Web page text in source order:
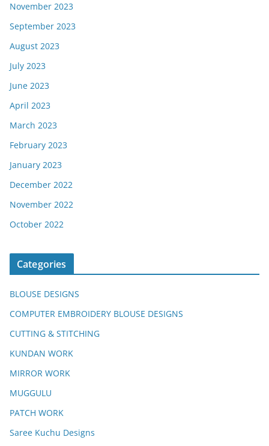
November 2023
September 2023
August 2023
July 2023
June 2023
April 2023
March 2023
February 2023
January 2023
December 2022
November 2022
October 2022
Categories
BLOUSE DESIGNS
COMPUTER EMBROIDERY BLOUSE DESIGNS
CUTTING & STITCHING
KUNDAN WORK
MIRROR WORK
MUGGULU
PATCH WORK
Saree Kuchu Designs